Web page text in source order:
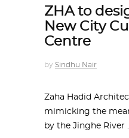
ZHA to
New City
Centre
by Sindhu Nair
Zaha Hadid
mimicking the
by the Jinghe River